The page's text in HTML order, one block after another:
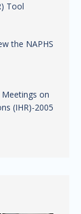
Tool
the NAPHS
on
(IHR)-2005